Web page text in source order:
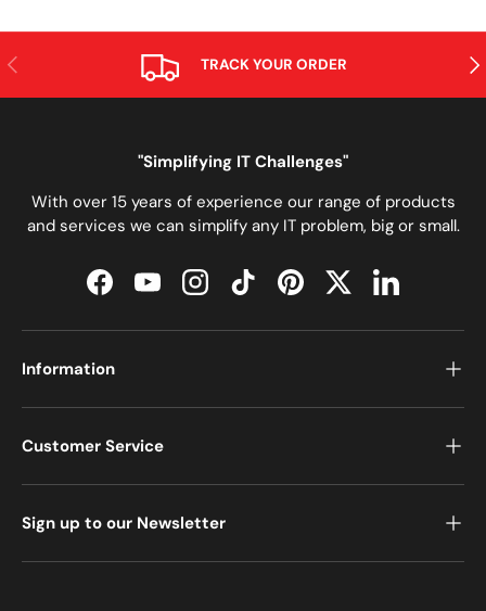
PREVIOUS TRACK YOUR ORDER
"Simplifying IT Challenges"
With over 15 years of experience our range of products
and services we can simplify any IT problem, big or small.
FacebookYouTubeInstagramTikTokPinterestTwitterLinkedIn
Information
Customer Service
Sign up to our Newsletter